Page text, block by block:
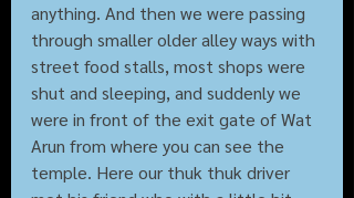
anything. And then we were passing
through smaller older alley ways with
street food stalls, most shops were
shut and sleeping, and suddenly we
were in front of the exit gate of Wat
Arun from where you can see the
temple. Here our thuk thuk driver